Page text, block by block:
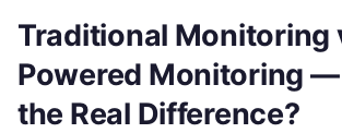
Traditional Monitoring
Powered Monitoring —
the Real Difference?